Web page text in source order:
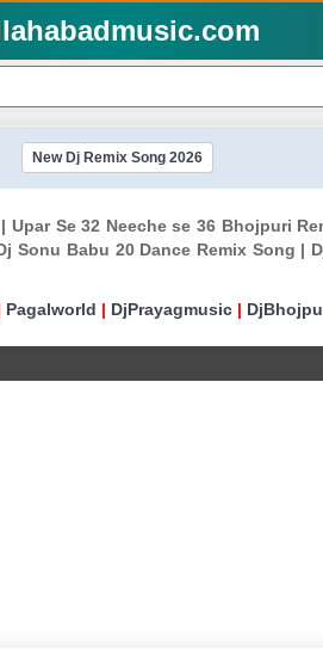
New Dj Remix Song 2026
Se 32 Neeche se 36 Bhojpuri
Sonu Babu 20 Dance Remix Song
Pagalworld | DjPrayagmusic |